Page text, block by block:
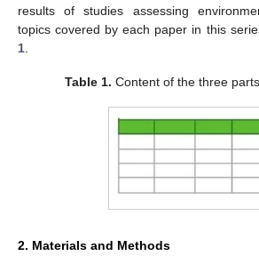
results of studies assessing
topics covered by each paper in this
1
Table 1. Content of the three
2. Materials and Methods